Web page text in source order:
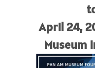
April 24,
Museum